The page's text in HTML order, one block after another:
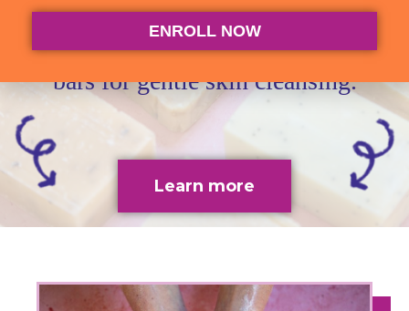
Cold Process Soapmaking
Learn to make a wide range of soap
bars for gentle skin cleansing.
Learn more
ENROLL NOW